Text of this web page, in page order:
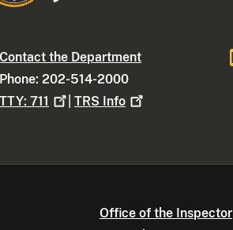
Contact the Department
Phone: 202-514-2000
TTY:711 |TRS Info
Office of the Inspector